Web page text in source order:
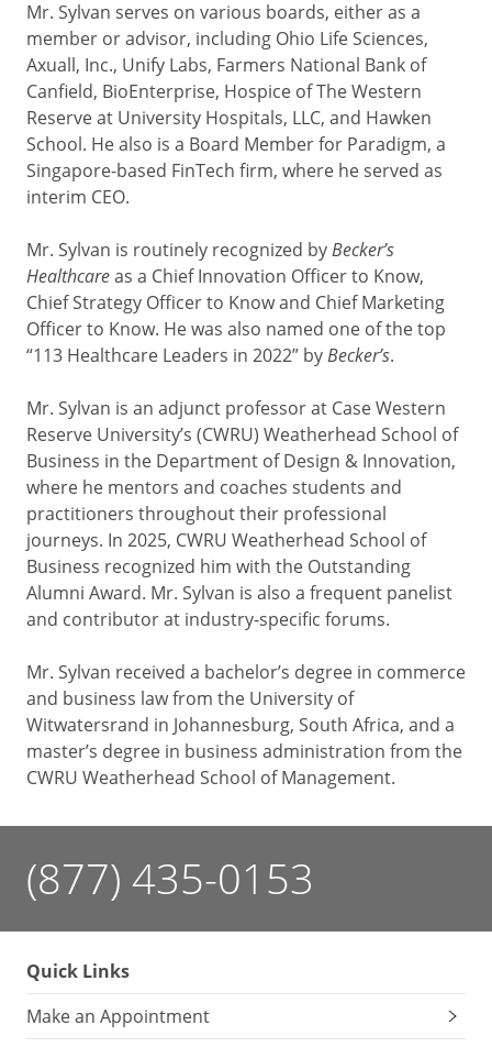
Mr. Sylvan serves on various boards, either as a
member or advisor, including Ohio Life Sciences,
Axuall, Inc., Unify Labs, Farmers National Bank of
Canfield, BioEnterprise, Hospice of The Western
Reserve at University Hospitals, LLC, and Hawken
School. He also is a Board Member for Paradigm, a
Singapore-based FinTech firm, where he served as
interim CEO.
Mr. Sylvan is routinely recognized by Becker’s
Healthcareas a Chief Innovation Officer to Know,
Chief Strategy Officer to Know and Chief Marketing
Officer to Know. He was also named one of the top
“113 Healthcare Leaders in 2022” by Becker’s.
Mr. Sylvan is an adjunct professor at Case Western
Reserve University’s (CWRU) Weatherhead School of
Business in the Department of Design & Innovation,
where he mentors and coaches students and
practitioners throughout their professional
journeys. In 2025, CWRU Weatherhead School of
Business recognized him with the Outstanding
Alumni Award. Mr. Sylvan is also a frequent panelist
and contributor at industry-specific forums.
Mr. Sylvan received a bachelor’s degree in commerce
and business law from the University of
Witwatersrand in Johannesburg, South Africa, and a
master’s degree in business administration from the
CWRU Weatherhead School of Management.
(877) 435-0153
Quick Links
Make an Appointment